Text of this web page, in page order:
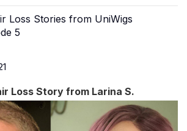
Loss Stories from UniWigs
5
Loss Story from Larina S.